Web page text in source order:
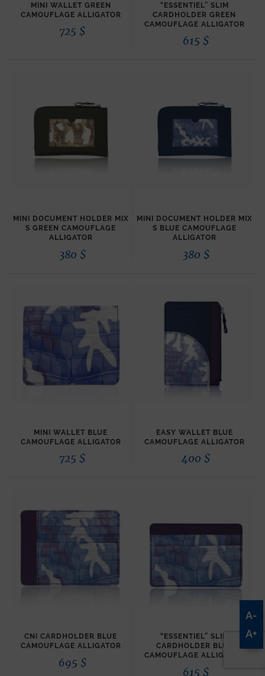
MINI WALLET GREEN
CAMOUFLAGE ALLIGATOR
725 $
“ESSENTIEL” SLIM
CARDHOLDER GREEN
CAMOUFLAGE ALLIGATOR
615 $
MINI DOCUMENT HOLDER MIX
S GREEN CAMOUFLAGE
ALLIGATOR
380 $
MINI DOCUMENT HOLDER MIX
S BLUE CAMOUFLAGE
ALLIGATOR
380 $
MINI WALLET BLUE
CAMOUFLAGE ALLIGATOR
725 $
EASY WALLET BLUE
CAMOUFLAGE ALLIGATOR
400 $
CNI CARDHOLDER BLUE
CAMOUFLAGE ALLIGATOR
695 $
“ESSENTIEL” SLIM
CARDHOLDER BLUE
CAMOUFLAGE ALLIGATOR
615 $
A-
A+